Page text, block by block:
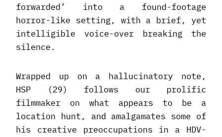
forwarded’ into a found-footage
horror-like setting, with a brief, yet
intelligible voice-over breaking the
silence.
Wrapped up on a hallucinatory note,
HSP (29) follows our prolific
filmmaker on what appears to be a
location hunt, and amalgamates some of
his creative preoccupations in a HDV-